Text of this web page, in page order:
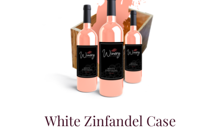
White Zinfandel Case